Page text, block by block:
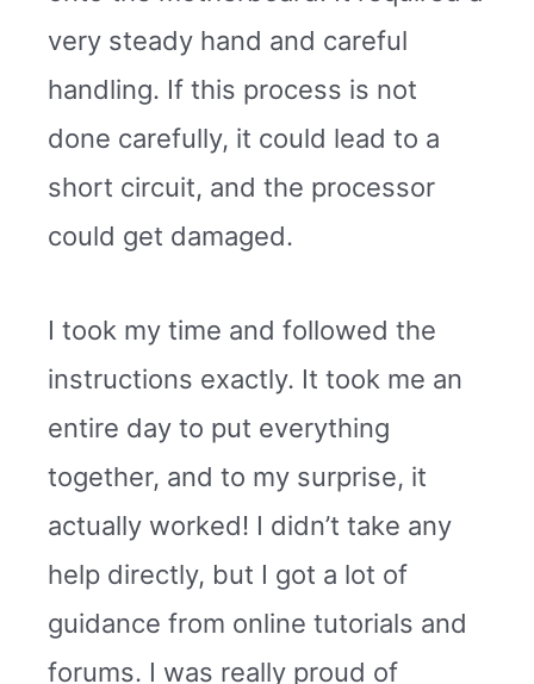
very steady hand and careful
handling. If this process is not
done carefully, it could lead to a
short circuit, and the processor
could get damaged.
I took my time and followed the
instructions exactly. It took me an
entire day to put everything
together, and to my surprise, it
actually worked! I didn’t take any
help directly, but I got a lot of
guidance from online tutorials and
forums. I was really proud of